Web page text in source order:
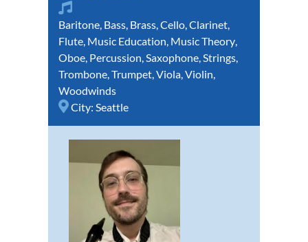
Baritone, Bass, Brass,Cello,Clarinet,
Flute, Music Education, Music Theory,
Oboe, Percussion,Saxophone,Strings,
Trombone,Trumpet,Viola,Violin,
Woodwinds
City: Seattle